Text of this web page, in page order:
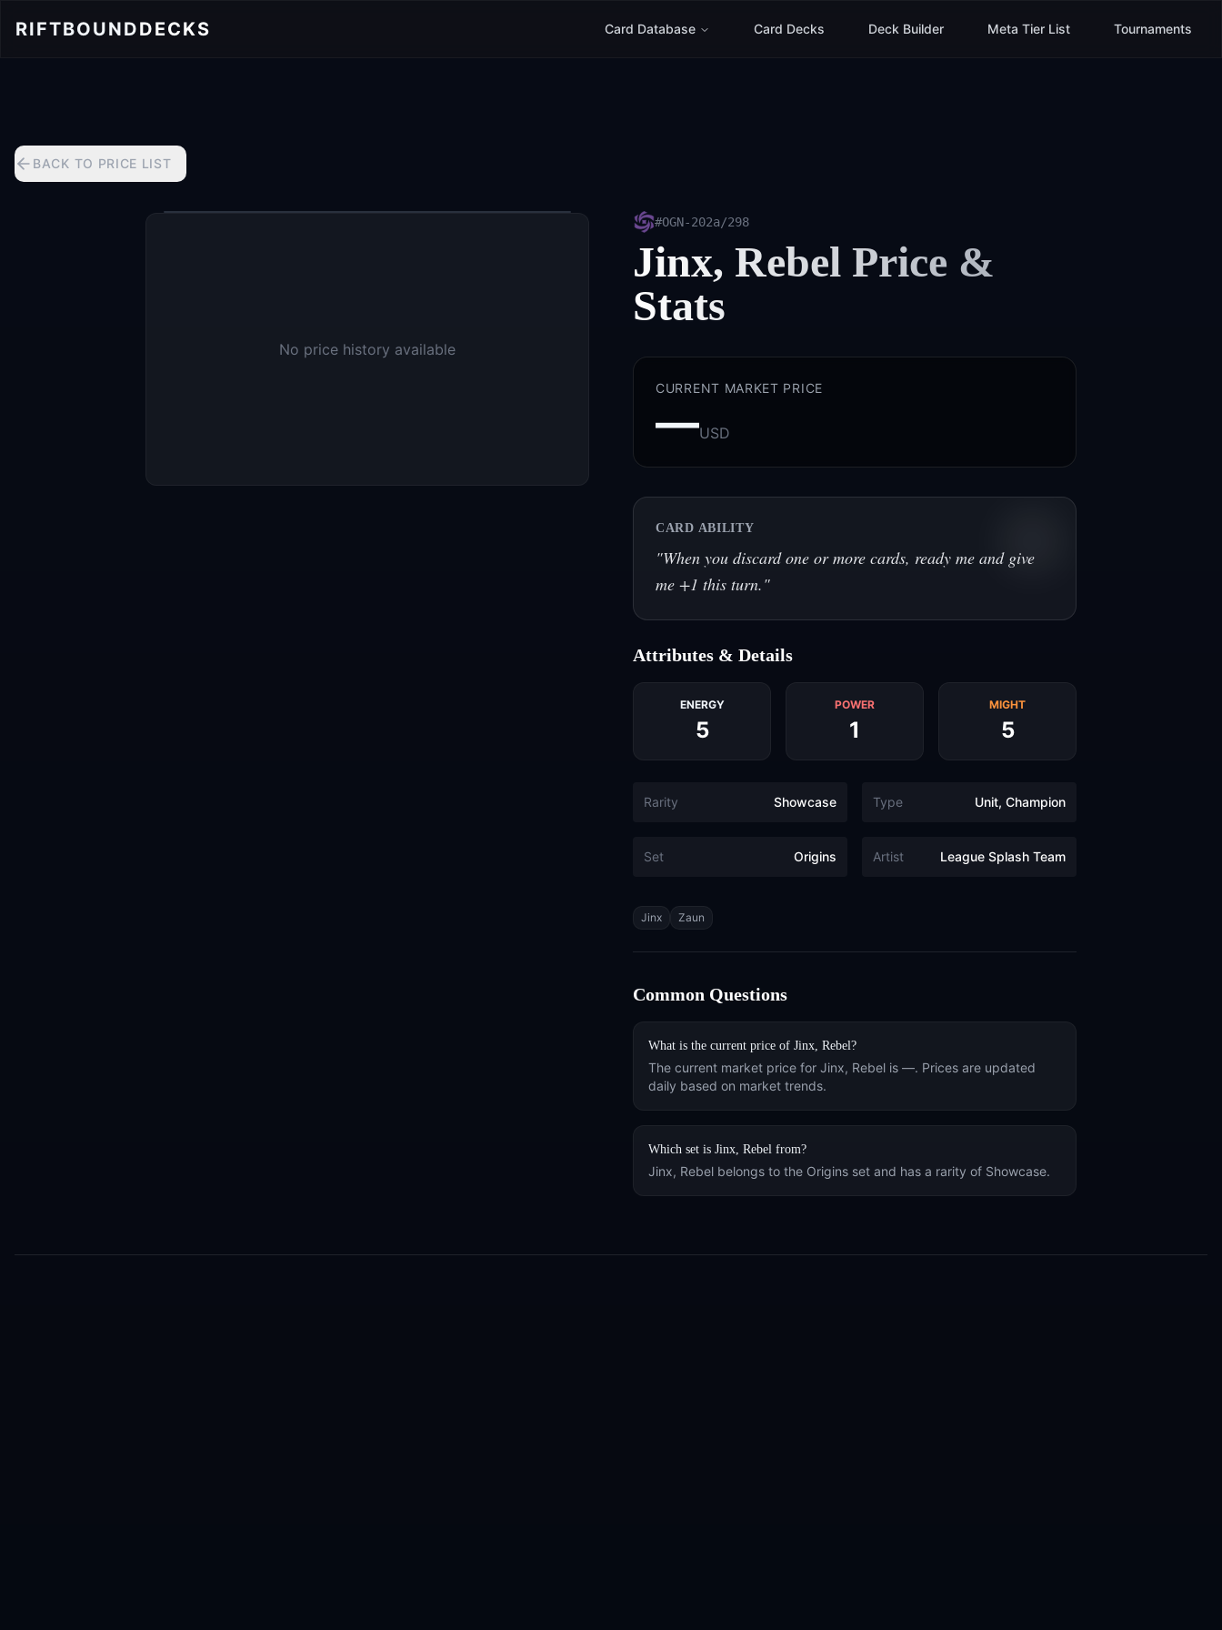
RIFTBOUNDDECKS Card Database Card Decks Deck Builder Meta Tier List Tournaments
BACK TO PRICE LIST
No price history available
#OGN-202a/298
Jinx, Rebel Price &
Stats
CURRENT MARKET PRICE
—USD
CARD ABILITY
"When you discard one or more cards, ready me and give
me +1 this turn."
Attributes & Details
ENERGY
5
POWER
1
MIGHT
5
Rarity Showcase Type Unit, Champion
Set Origins Artist League Splash Team
Tags
Jinx Zaun
Common Questions
What is the current price of Jinx, Rebel?
The current market price for Jinx, Rebel is —. Prices are updated
daily based on market trends.
Which set is Jinx, Rebel from?
Jinx, Rebel belongs to the Origins set and has a rarity of Showcase.